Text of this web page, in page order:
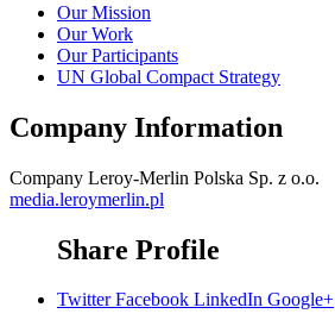
Our Mission
Our Work
Our Participants
UN Global Compact Strategy
Company Information
Company Leroy-Merlin Polska Sp. z o.o.
media.leroymerlin.pl
Share Profile
Twitter Facebook LinkedIn Google+